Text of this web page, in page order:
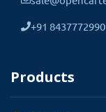
+91 8437772990
Products